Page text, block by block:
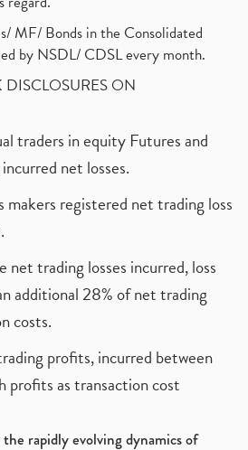
MF/ Bonds in the Consolidated
by NSDL/ CDSL every month.
DISCLOSURES ON
traders in equity Futures and
net losses.
makers registered net trading loss
net trading losses incurred, loss
additional 28% of net trading
costs.
profits, incurred between
profits as transaction cost
rapidly evolving dynamics of